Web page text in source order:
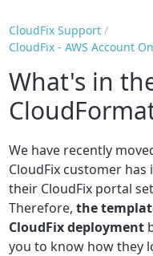
CloudFix Support
CloudFix - AWS Account
What's in
We have recently
CloudFix customer
their CloudFix portal
Therefore,the
CloudFix deployment
you to know how they